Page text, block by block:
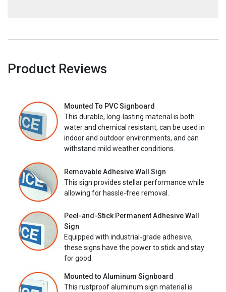
Product Reviews
Mounted To PVC Signboard
This durable, long-lasting material is both
water and chemical resistant, can be used in
indoor and outdoor environments, and can
withstand mild weather conditions.
Removable Adhesive Wall Sign
This sign provides stellar performance while
allowing for hassle-free removal.
Peel-and-Stick Permanent Adhesive Wall
Sign
Equipped with industrial-grade adhesive,
these signs have the power to stick and stay
for good.
Mounted to Aluminum Signboard
This rustproof aluminum sign material is